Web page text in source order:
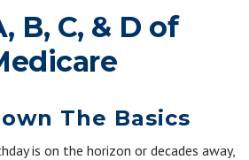
B, C, & D of
The Basics
is on the horizon or decades away,